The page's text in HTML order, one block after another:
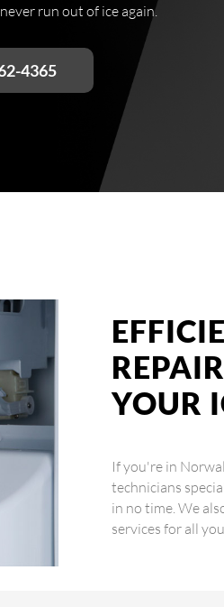
run out of ice again.
4365
YOUR
If you're in
technicians
in no time. We
services for all